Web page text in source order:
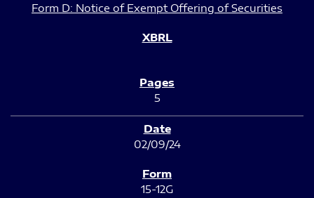
Form D: Notice of Exempt Offering of Securities
5
02/09/24
15-12G